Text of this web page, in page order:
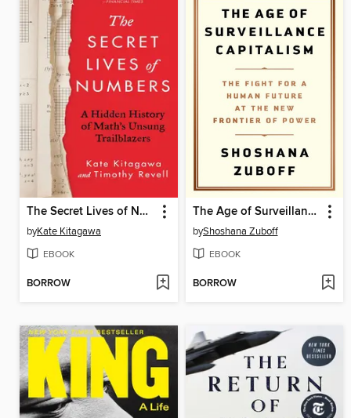
The Secret Lives of Numbers
byKate Kitagawa
EBOOK
BORROW
The Age of Surveillance Capitalism
byShoshana Zuboff
EBOOK
BORROW